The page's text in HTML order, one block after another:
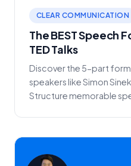
CLEAR COMMUNICATION
The BEST Speech
TED Talks
Discover the 5-part
speakers like Simon
Structure memorable